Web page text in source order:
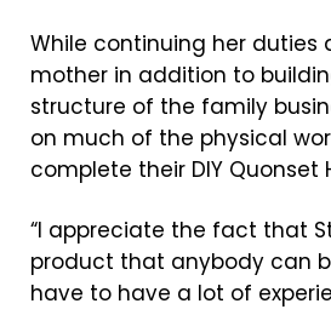
While continuing her duties
mother in addition to
structure of the family
on much of the physical
complete their DIY Quonset
“I appreciate the fact that
product that anybody can
have to have a lot of